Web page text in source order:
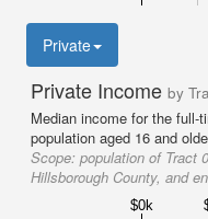
Private
Private Income by
Median income for the full-
population aged 16 and
Scope: population of Tract
Hillsborough County, and
$0k